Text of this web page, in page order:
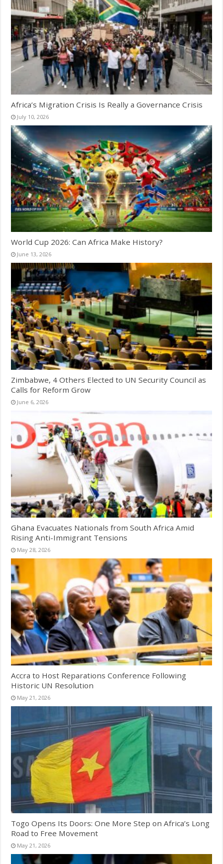
Africa’s Migration Crisis Is Really a Governance Crisis
July 10, 2026
World Cup 2026: Can Africa Make History?
June 13, 2026
Zimbabwe, 4 Others Elected to UN Security Council as
Calls for Reform Grow
June 6, 2026
Ghana Evacuates Nationals from South Africa Amid
Rising Anti-Immigrant Tensions
May 28, 2026
Accra to Host Reparations Conference Following
Historic UN Resolution
May 21, 2026
Togo Opens Its Doors: One More Step on Africa’s Long
Road to Free Movement
May 21, 2026